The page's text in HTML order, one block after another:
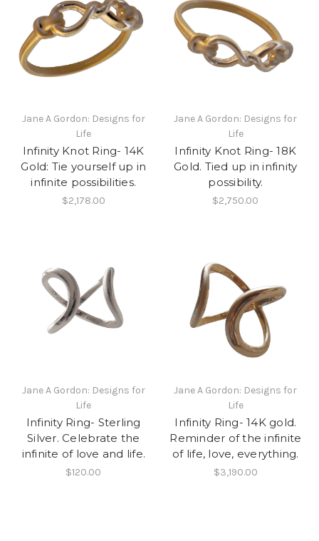
Jane A Gordon: Designs for
Life
Infinity Knot Ring- 14K
Gold: Tie yourself up in
infinite possibilities.
$2,178.00
Jane A Gordon: Designs for
Life
Infinity Knot Ring- 18K
Gold. Tied up in infinity
possibility.
$2,750.00
Jane A Gordon: Designs for
Life
Infinity Ring- Sterling
Silver. Celebrate the
infinite of love and life.
$120.00
Jane A Gordon: Designs for
Life
Infinity Ring- 14K gold.
Reminder of the infinite
of life, love, everything.
$3,190.00